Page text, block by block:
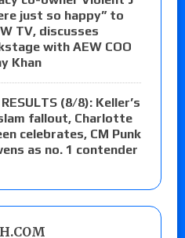
just so happy” to
TV, discusses
with AEW COO
Khan
(8/8): Keller’s
fallout, Charlotte
celebrates, CM Punk
as no. 1 contender